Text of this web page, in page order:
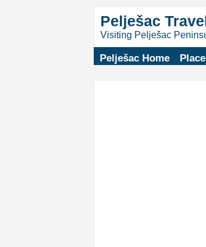
Pelješac
Visiting Pelješac
Pelješac Home